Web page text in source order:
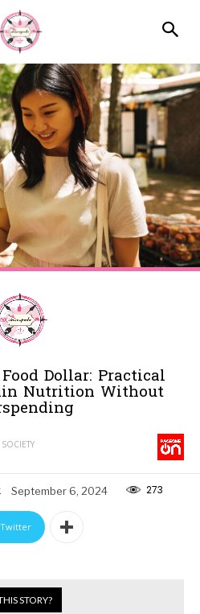
Dollar: Practical
Nutrition Without
SOCIETY
September 6, 2024 273
Twitter
STORY?